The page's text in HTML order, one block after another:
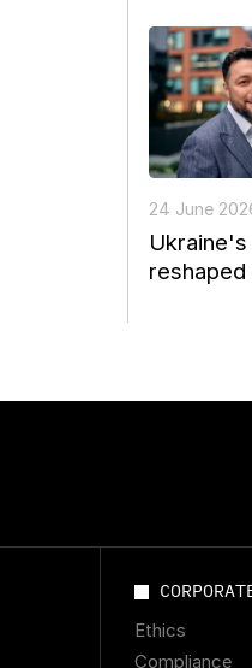
24 June
Ethics
Compliance